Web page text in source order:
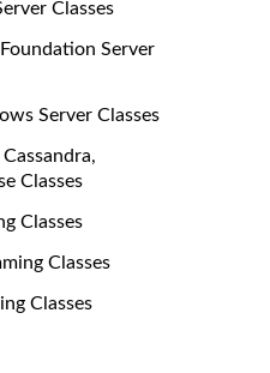
Classes
Server
Server Classes
Classes
Classes
Classes
Classes